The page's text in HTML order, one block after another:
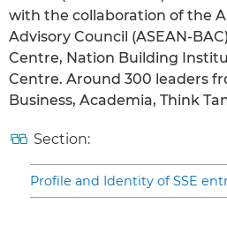
with the collaboration of the
Advisory Council (ASEAN-
Centre, Nation Building
Centre. Around 300 leaders
Business, Academia, Think
Section:
Profile and Identity of SSE